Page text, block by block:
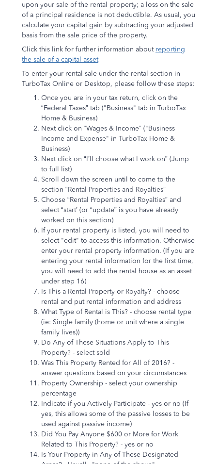
upon your sale of the rental property; a loss on the sale
of a principal residence is not deductible. As usual, you
calculate your capital gain by subtracting your adjusted
basis from the sale price of the property.
Click this link for further information about reporting
the sale of a capital asset
To enter your rental sale under the rental section in
TurboTax Online or Desktop, please follow these steps:
Once you are in your tax return, click on the
“Federal Taxes” tab ("Business" tab in TurboTax
Home & Business)
Next click on “Wages & Income” ("Business
Income and Expense" in TurboTax Home &
Business)
Next click on “I’ll choose what I work on” (Jump
to full list)
Scroll down the screen until to come to the
section “Rental Properties and Royalties”
Choose “Rental Properties and Royalties” and
select “start’ (or “update” is you have already
worked on this section)
If your rental property is listed, you will need to
select "edit" to access this information. Otherwise
enter your rental property information. (If you are
entering your rental information for the first time,
you will need to add the rental house as an asset
under step 16)
Is This a Rental Property or Royalty? - choose
rental and put rental information and address
What Type of Rental is This? - choose rental type
(ie: Single family (home or unit where a single
family lives))
Do Any of These Situations Apply to This
Property? - select sold
Was This Property Rented for All of 2016? -
answer questions based on your circumstances
Property Ownership - select your ownership
percentage
Indicate if you Actively Participate - yes or no (If
yes, this allows some of the passive losses to be
used against passive income)
Did You Pay Anyone $600 or More for Work
Related to This Property? - yes or no
Is Your Property in Any of These Designated